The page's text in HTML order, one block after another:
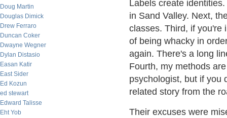
Doug Martin
Douglas Dimick
Drew Ferraro
Duncan Coker
Dwayne Wegner
Dylan Distasio
Easan Katir
East Sider
Ed Kozun
ed stewart
Edward Talisse
Eht Yob
Labels create
in Sand Valley. Next,
classes. Third, if you're
of being whacky in
again. There's a long
Fourth, my methods
psychologist, but if you
related story from the
Their excuses were